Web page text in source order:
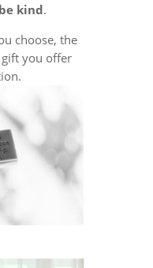
kind.
choose, the
you offer